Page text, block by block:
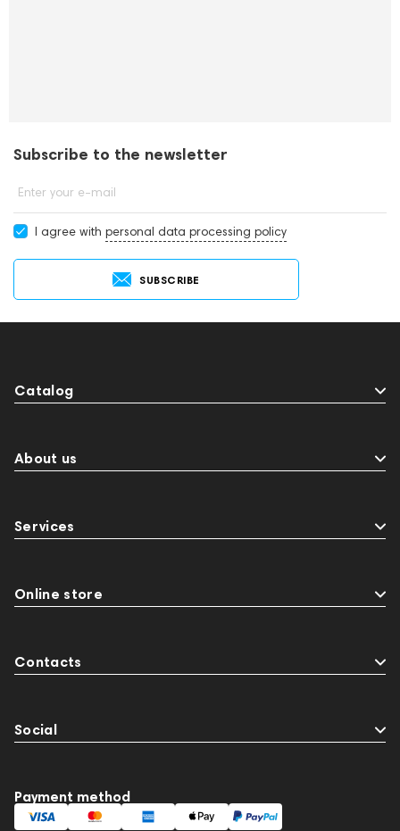
Subscribe to the newsletter
Enter your e-mail
I agree with personal data processing policy
SUBSCRIBE
Catalog
About us
Services
Online store
Contacts
Social
Payment method